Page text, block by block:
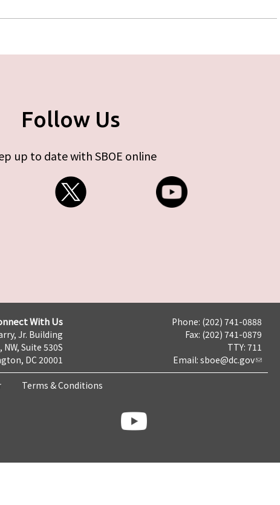
Follow Us
up to date with SBOE online
With Us
Jr. Building
Suite 530S
DC 20001
Phone: (202) 741-0888
Fax: (202) 741-0879
TTY: 711
Email: sboe@dc.gov
Terms & Conditions